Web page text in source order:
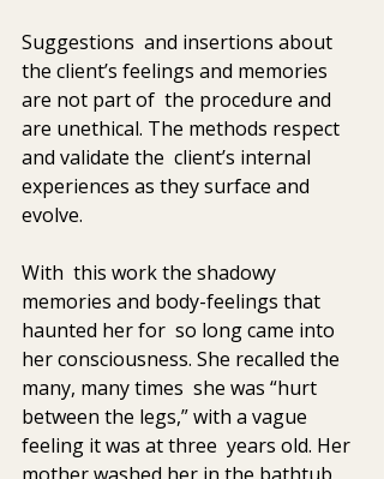
Suggestions  and insertions about
the client’s feelings and memories
are not part of  the procedure and
are unethical. The methods respect
and validate the  client’s internal
experiences as they surface and
evolve.
With  this work the shadowy
memories and body-feelings that
haunted her for  so long came into
her consciousness. She recalled the
many, many times  she was “hurt
between the legs,” with a vague
feeling it was at three  years old. Her